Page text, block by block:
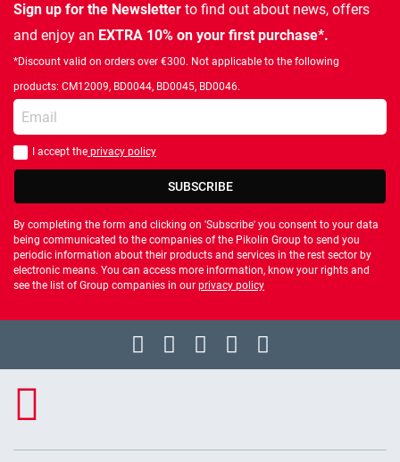
Sign up for the Newsletter to find out about news, offers
and enjoy an EXTRA 10% on your first purchase*.
*Discount valid on orders over €300. Not applicable to the following
products: CM12009, BD0044, BD0045, BD0046.
Enter your email
You should accept privacy policy
I accept the privacy policy
SUBSCRIBE
By completing the form and clicking on 'Subscribe' you consent to your data
being communicated to the companies of the Pikolin Group to send you
periodic information about their products and services in the rest sector by
electronic means. You can access more information, know your rights and
see the list of Group companies in our privacy policy